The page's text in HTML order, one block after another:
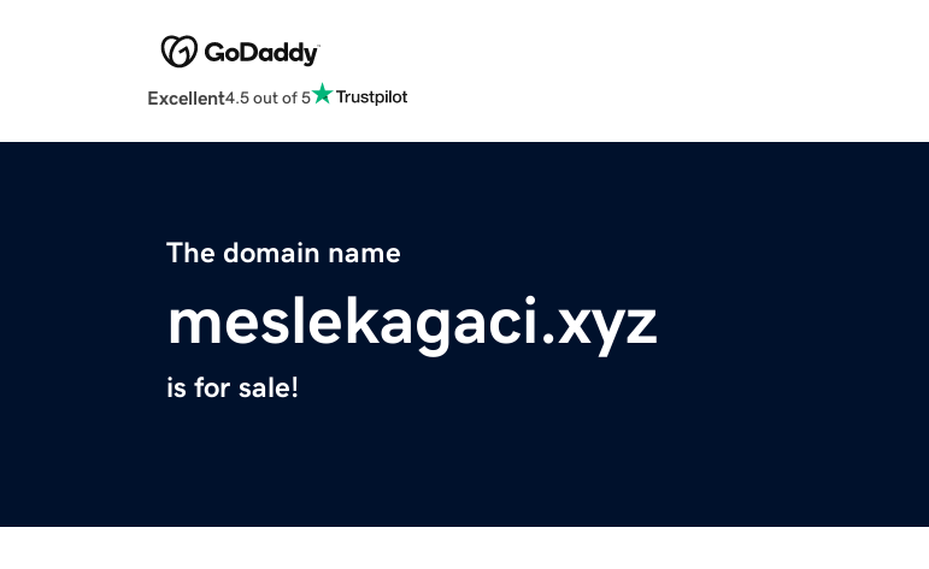
Excellent4.5 out of 5
The domain name
meslekagaci.xyz
is for sale!